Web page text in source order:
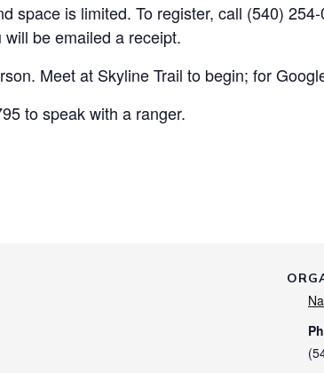
space is limited. To register, call (540)
be emailed a receipt.
Meet at Skyline Trail to begin; for
to speak with a ranger.